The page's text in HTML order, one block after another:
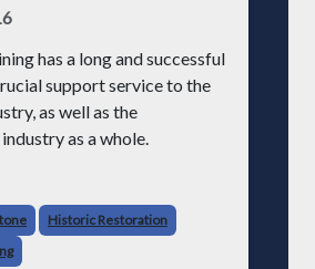
has a long and successful
support service to the
as well as the
as a whole.
Historic Restoration